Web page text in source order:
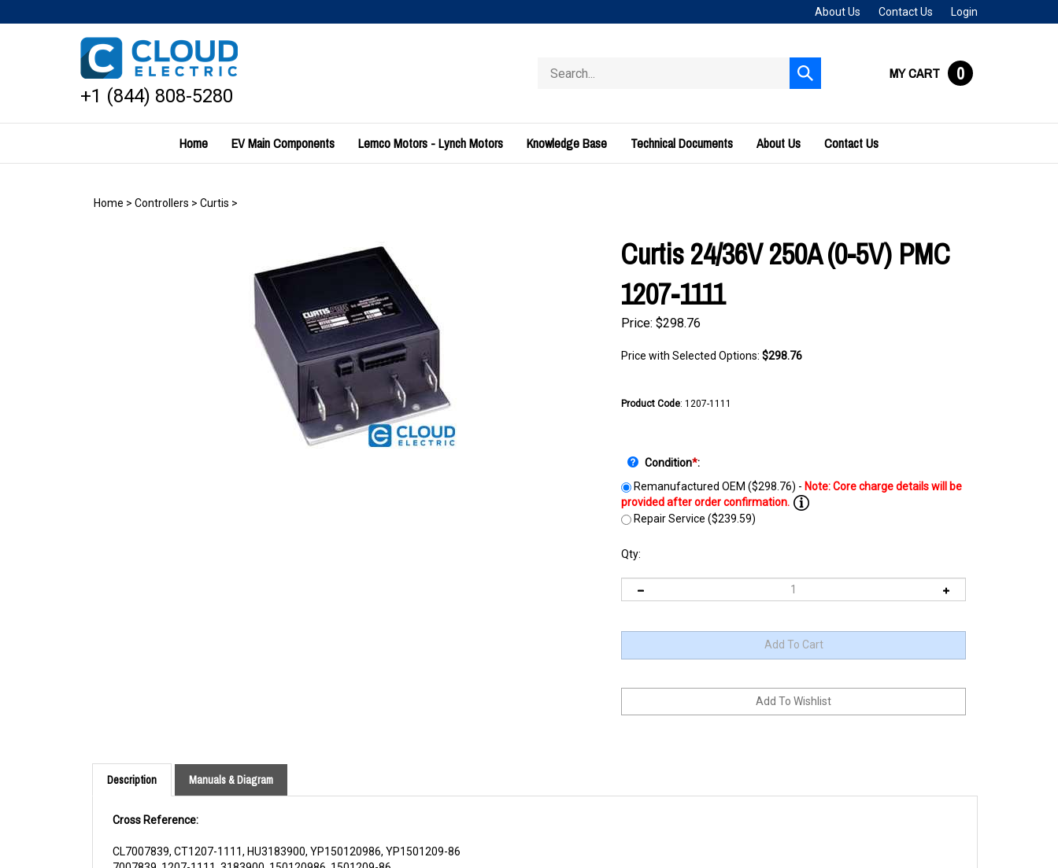
to
About Us Contact Us Login
+1 (844) 808-5280
store
Submit
search
MY CART 0
Home EV Main Components Lemco Motors - Lynch Motors Knowledge Base Technical Documents About Us Contact Us
Home > Controllers > Curtis >
Curtis 24/36V 250A (0-5V) PMC
1207-1111
Price: $298.76
Price with Selected Options: $298.76
Product Code: 1207-1111
Condition*:
Remanufactured OEM ($298.76) -
Repair Service ($239.59)
Qty:
Description
Cross Reference:
7007839, 1207-1111, 3183900, 150120986, 1501209-86